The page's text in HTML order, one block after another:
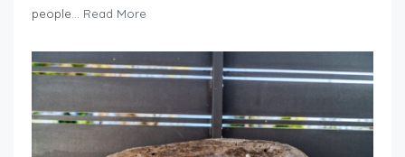
people... Read More